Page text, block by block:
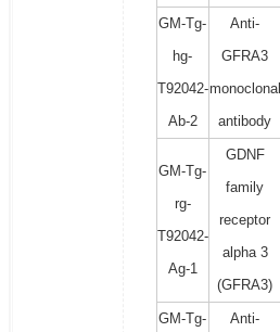
GM-Tg-
hg-
T92042-
Ab-2
Anti-
GFRA3
monoclonal
antibody
GM-Tg-
rg-
T92042-
Ag-1
GDNF
family
receptor
alpha 3
(GFRA3)
GM-Tg-
Anti-